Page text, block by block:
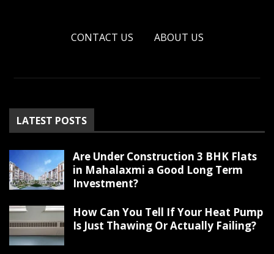
CONTACT US ABOUT US
LATEST POSTS
Are Under Construction 3 BHK Flats
in Mahalaxmi a Good Long Term
Investment?
How Can You Tell If Your Heat Pump
Is Just Thawing Or Actually Failing?